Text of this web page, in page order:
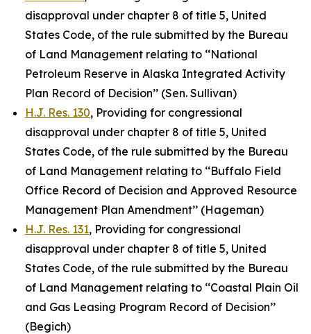
disapproval under chapter 8 of title 5, United
States Code, of the rule submitted by the Bureau
of Land Management relating to ‘‘National
Petroleum Reserve in Alaska Integrated Activity
Plan Record of Decision’’ (Sen. Sullivan)
H.J. Res. 130, Providing for congressional
disapproval under chapter 8 of title 5, United
States Code, of the rule submitted by the Bureau
of Land Management relating to ‘‘Buffalo Field
Office Record of Decision and Approved Resource
Management Plan Amendment’’ (Hageman)
H.J. Res. 131, Providing for congressional
disapproval under chapter 8 of title 5, United
States Code, of the rule submitted by the Bureau
of Land Management relating to ‘‘Coastal Plain Oil
and Gas Leasing Program Record of Decision’’
(Begich)